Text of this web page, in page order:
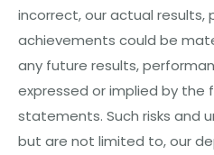
incorrect, our actual results,
achievements could be
any future results,
expressed or implied by the
statements. Such risks and
but are not limited to, our